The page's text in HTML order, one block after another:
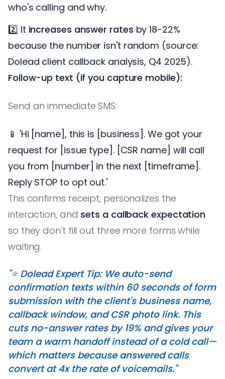
who's calling and why.
2️⃣ It increases answer rates by 18-22%
because the number isn't random (source:
Dolead client callback analysis, Q4 2025).
Follow-up text (if you capture mobile):
Send an immediate SMS:
📱 'Hi [name], this is [business]. We got your
request for [issue type]. [CSR name] will call
you from [number] in the next [timeframe].
Reply STOP to opt out.'
This confirms receipt, personalizes the
interaction, and sets a callback expectation
so they don't fill out three more forms while
waiting.
"⭐️ Dolead Expert Tip: We auto-send
confirmation texts within 60 seconds of form
submission with the client's business name,
callback window, and CSR photo link. This
cuts no-answer rates by 19% and gives your
team a warm handoff instead of a cold call—
which matters because answered calls
convert at 4x the rate of voicemails."